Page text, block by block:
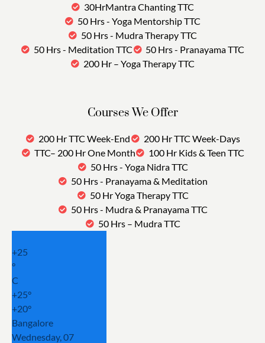
30HrMantra Chanting TTC
50 Hrs - Yoga Mentorship TTC
50 Hrs - Mudra Therapy TTC
50 Hrs - Meditation TTC
50 Hrs - Pranayama TTC
200 Hr – Yoga Therapy TTC
Courses We Offer
200 Hr TTC Week-End
200 Hr TTC Week-Days
TTC– 200 Hr One Month
100 Hr Kids & Teen TTC
50 Hrs - Yoga Nidra TTC
50 Hrs - Pranayama & Meditation
50 Hr Yoga Therapy TTC
50 Hrs - Mudra & Pranayama TTC
50 Hrs – Mudra TTC
+25
°
C
+25°
+20°
Bangalore
Wednesday, 07